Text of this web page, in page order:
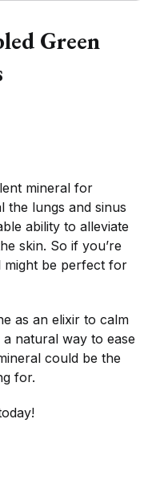
Green
mineral for
the lungs and sinus
ability to alleviate
skin. So if you’re
might be perfect for
as an elixir to calm
natural way to ease
could be the
for.